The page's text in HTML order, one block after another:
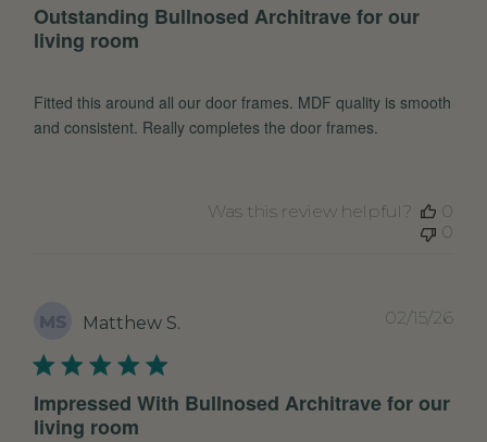
Outstanding Bullnosed Architrave for our
living room
Fitted this around all our door frames. MDF quality is smooth
and consistent. Really completes the door frames.
Was this review helpful?
0
0
MS Matthew S.
Impressed With Bullnosed Architrave for our
living room
02/15/26